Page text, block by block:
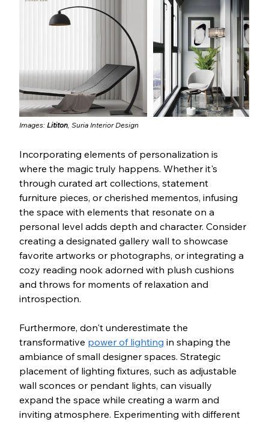
Images: Lititon, Suria Interior Design
Incorporating elements of personalization is
where the magic truly happens. Whether it's
through curated art collections, statement
furniture pieces, or cherished mementos, infusing
the space with elements that resonate on a
personal level adds depth and character. Consider
creating a designated gallery wall to showcase
favorite artworks or photographs, or integrating a
cozy reading nook adorned with plush cushions
and throws for moments of relaxation and
introspection.
Furthermore, don't underestimate the
transformative power of lighting in shaping the
ambiance of small designer spaces. Strategic
placement of lighting fixtures, such as adjustable
wall sconces or pendant lights, can visually
expand the space while creating a warm and
inviting atmosphere. Experimenting with different